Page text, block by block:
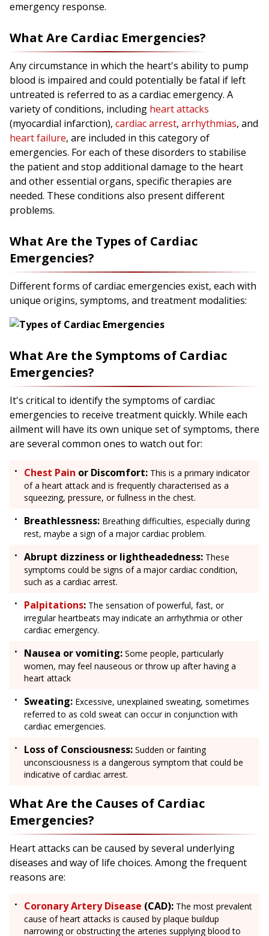
emergency response.
What Are Cardiac Emergencies?
Any circumstance in which the heart's ability to pump
blood is impaired and could potentially be fatal if left
untreated is referred to as a cardiac emergency. A
variety of conditions, including heart attacks
(myocardial infarction), cardiac arrest, arrhythmias, and
heart failure, are included in this category of
emergencies. For each of these disorders to stabilise
the patient and stop additional damage to the heart
and other essential organs, specific therapies are
needed. These conditions also present different
problems.
What Are the Types of Cardiac
Emergencies?
Different forms of cardiac emergencies exist, each with
unique origins, symptoms, and treatment modalities:
What Are the Symptoms of Cardiac
Emergencies?
It's critical to identify the symptoms of cardiac
emergencies to receive treatment quickly. While each
ailment will have its own unique set of symptoms, there
are several common ones to watch out for:
Chest Pain or Discomfort: This is a primary indicator
of a heart attack and is frequently characterised as a
squeezing, pressure, or fullness in the chest.
Breathlessness: Breathing difficulties, especially during
rest, maybe a sign of a major cardiac problem.
Abrupt dizziness or lightheadedness: These
symptoms could be signs of a major cardiac condition,
such as a cardiac arrest.
Palpitations: The sensation of powerful, fast, or
irregular heartbeats may indicate an arrhythmia or other
cardiac emergency.
Nausea or vomiting: Some people, particularly
women, may feel nauseous or throw up after having a
heart attack
Sweating: Excessive, unexplained sweating, sometimes
referred to as cold sweat can occur in conjunction with
cardiac emergencies.
Loss of Consciousness: Sudden or fainting
unconsciousness is a dangerous symptom that could be
indicative of cardiac arrest.
What Are the Causes of Cardiac
Emergencies?
Heart attacks can be caused by several underlying
diseases and way of life choices. Among the frequent
reasons are:
Coronary Artery Disease (CAD): The most prevalent
cause of heart attacks is caused by plaque buildup
narrowing or obstructing the arteries supplying blood to